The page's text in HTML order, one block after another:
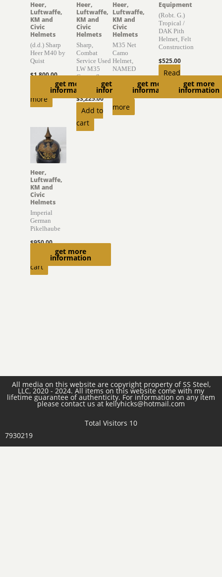
get more
information
Heer,
Luftwaffe,
KM and
Civic
Helmets
(d.d.) Sharp
Heer M40 by
Quist
$1,800.00
Read
more
get more
information
Heer,
Luftwaffe,
KM and
Civic
Helmets
Sharp,
Combat
Service Used
LW M35
Camouflage
$3,225.00
Add to
cart
get more
information
Heer,
Luftwaffe,
KM and
Civic
Helmets
M35 Net
Camo
Helmet,
NAMED
4,150.00
Read
more
get more
information
Equipment
(Robt. G.)
Tropical /
DAK Pith
Helmet, Felt
Construction
$525.00
Read
get more
information
Heer,
Luftwaffe,
KM and
Civic
Helmets
Imperial
German
Pikelhaube
$950.00
Add to
cart
All media on this website are copyright property of SS Steel,
LLC, 2020 - 2024. All items on this website come with my
lifetime guarantee of authenticity. For information on any item
please contact us at kellyhicks@hotmail.com
Total Visitors 10
7930219